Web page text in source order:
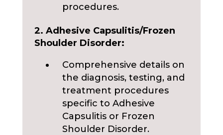
procedures.
2. Adhesive Capsulitis/Frozen
Shoulder Disorder:
Comprehensive details on
the diagnosis, testing, and
treatment procedures
specific to Adhesive
Capsulitis or Frozen
Shoulder Disorder.